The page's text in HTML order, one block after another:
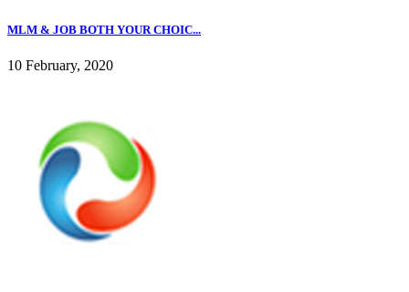
MLM & JOB BOTH YOUR CHOIC...
10 February, 2020